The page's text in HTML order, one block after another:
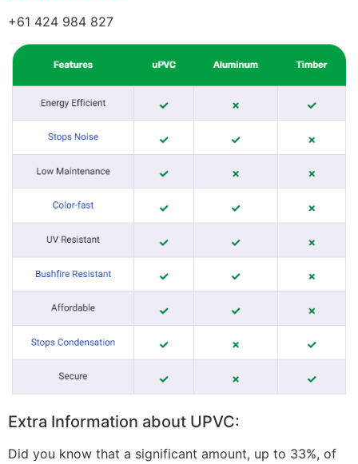
+61 424 984 827
Extra Information about UPVC:
Did you know that a significant amount, up to 33%, of